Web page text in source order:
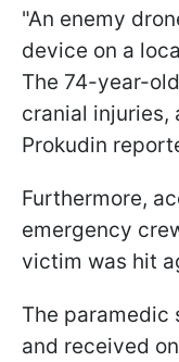
"An enemy
device on a
The 74-year-
cranial injuries,
Prokudin
Furthermore,
emergency
victim was hit
The paramedic
and received